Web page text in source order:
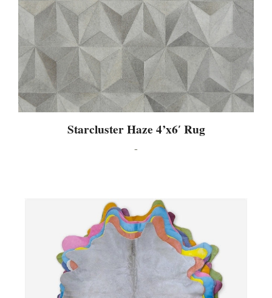
Starcluster Haze 4’x6′ Rug
-